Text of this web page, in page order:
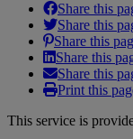
Share this
Share this
Share this
Share this
Share this
Print this
This service is